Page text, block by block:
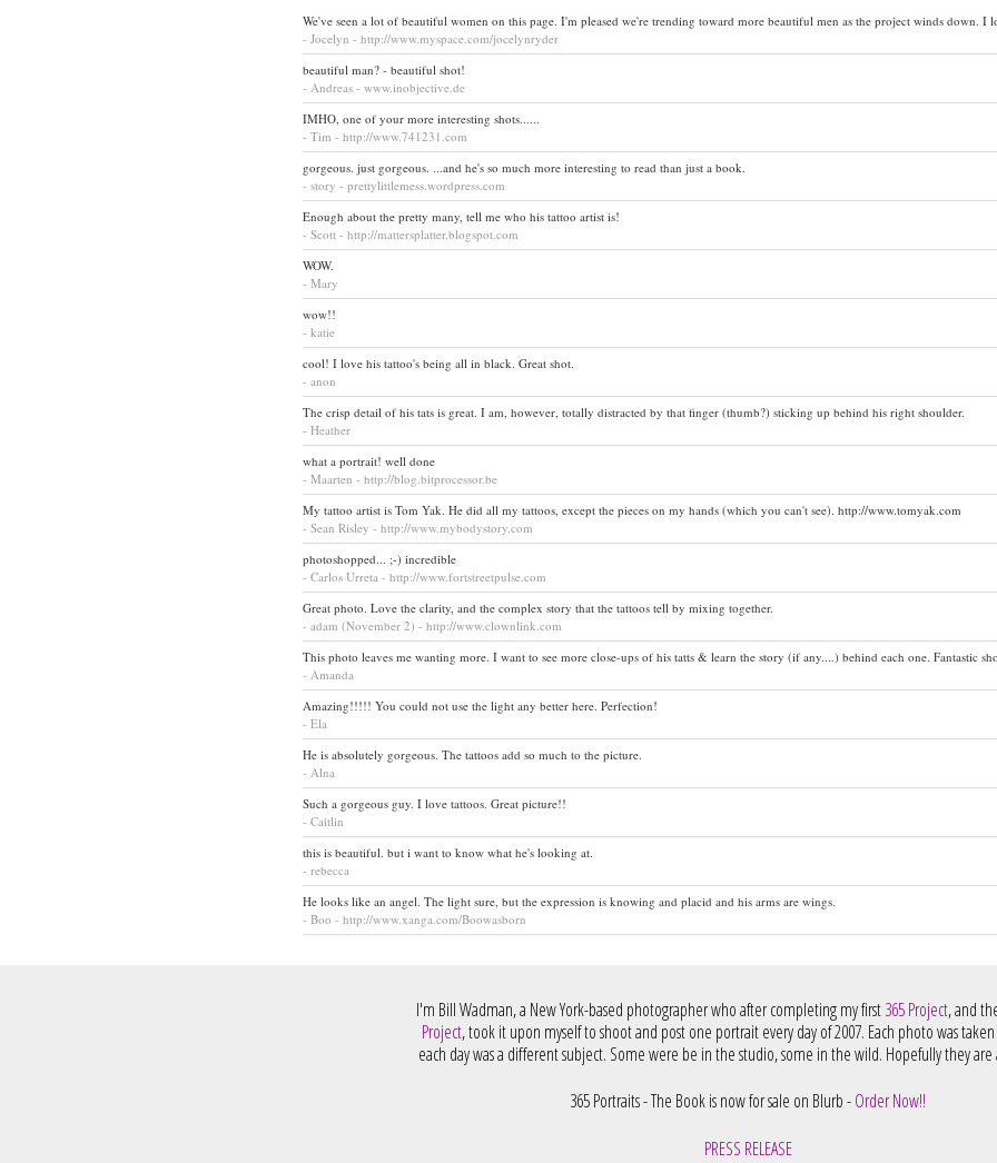
We've seen a lot of beautiful women on this page. I'm pleased we're trending toward more beautiful men as the project winds down. I
- Jocelyn - http://www.myspace.com/jocelynryder
beautiful man? - beautiful shot!
- Andreas - www.inobjective.de
IMHO, one of your more interesting shots......
- Tim - http://www.741231.com
gorgeous. just gorgeous. ...and he's so much more interesting to read than just a book.
- story - prettylittlemess.wordpress.com
Enough about the pretty many, tell me who his tattoo artist is!
- Scott - http://mattersplatter.blogspot.com
WOW.
- Mary
wow!!
- katie
cool! I love his tattoo's being all in black. Great shot.
- anon
The crisp detail of his tats is great. I am, however, totally distracted by that finger (thumb?) sticking up behind his right shoulder.
- Heather
what a portrait! well done
- Maarten - http://blog.bitprocessor.be
My tattoo artist is Tom Yak. He did all my tattoos, except the pieces on my hands (which you can't see). http://www.tomyak.com
- Sean Risley - http://www.mybodystory.com
photoshopped... ;-) incredible
- Carlos Urreta - http://www.fortstreetpulse.com
Great photo. Love the clarity, and the complex story that the tattoos tell by mixing together.
- adam (November 2) - http://www.clownlink.com
This photo leaves me wanting more. I want to see more close-ups of his tatts & learn the story (if any....) behind each one. Fantastic
- Amanda
Amazing!!!!! You could not use the light any better here. Perfection!
- Ela
He is absolutely gorgeous. The tattoos add so much to the picture.
- Alna
Such a gorgeous guy. I love tattoos. Great picture!!
- Caitlin
this is beautiful. but i want to know what he's looking at.
- rebecca
He looks like an angel. The light sure, but the expression is knowing and placid and his arms are wings.
- Boo - http://www.xanga.com/Boowasborn
I'm Bill Wadman, a New York-based photographer who after completing my first365 Project, and
Project, took it upon myself to shoot and post one portrait every day of 2007. Each photo was
each day was a different subject. Some were be in the studio, some in the wild. Hopefully they
365 Portraits - The Book is now for sale on Blurb -Order Now!!
PRESS RELEASE